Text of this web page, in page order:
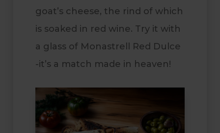
goat’s cheese, the rind of which
is soaked in red wine. Try it with
a glass of Monastrell Red Dulce
-it’s a match made in heaven!